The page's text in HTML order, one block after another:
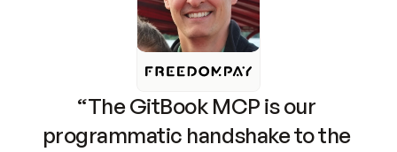
“The GitBook MCP is our
programmatic handshake to the